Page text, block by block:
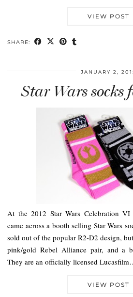
VIEW POST
SHARE:
JANUARY 2,
Star Wars socks
At the 2012 Star Wars Celebration
came across a booth selling Star Wars
sold out of the popular R2-D2 design,
pink/gold Rebel Alliance pair, and a
They are an officially licensed
VIEW POST